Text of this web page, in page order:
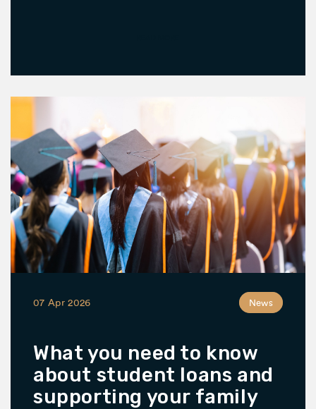
07 Apr 2026 News
What you need to know
about student loans and
supporting your family